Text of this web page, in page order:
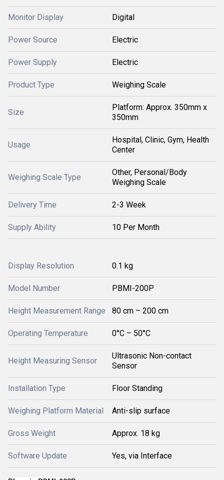
Monitor Display Digital
Power Source Electric
Power Supply Electric
Product Type Weighing Scale
Size
Platform: Approx. 350mm x
350mm
Usage
Hospital, Clinic, Gym, Health
Center
Weighing Scale Type
Other, Personal/Body
Weighing Scale
Delivery Time 2-3 Week
Supply Ability 10 Per Month
Display Resolution 0.1 kg
Model Number PBMI-200P
Height Measurement Range 80 cm – 200 cm
Operating Temperature 0°C – 50°C
Height Measuring Sensor
Ultrasonic Non-contact
Sensor
Installation Type Floor Standing
Weighing Platform Material Anti-slip surface
Gross Weight Approx. 18 kg
Software Update Yes, via Interface